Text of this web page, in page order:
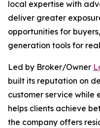
local expertise with
deliver greater
opportunities for
generation tools for
Led by Broker/Owner
built its reputation on
customer service while
helps clients achieve
the company offers